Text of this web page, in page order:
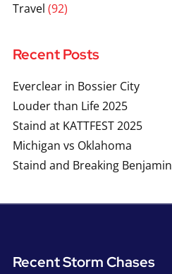
Travel (92)
Recent Posts
Everclear in Bossier City
Louder than Life 2025
Staind at KATTFEST 2025
Michigan vs Oklahoma
Staind and Breaking Benjamin
Recent Storm Chases